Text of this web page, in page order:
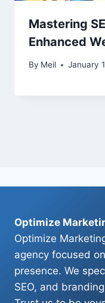
Mastering
Enhanced
By Meil January
Optimize
Optimize
agency focused
presence. We
SEO, and